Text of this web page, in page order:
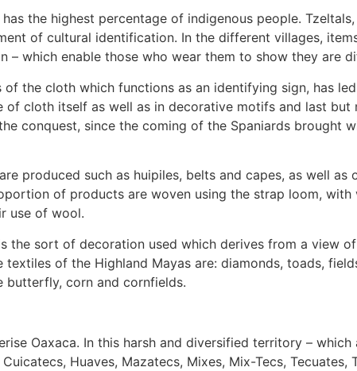
the highest percentage of indigenous people.
of cultural identification. In the different villages,
– which enable those who wear them to show they are
the cloth which functions as an identifying sign, has
cloth itself as well as in decorative motifs and last
conquest, since the coming of the Spaniards brought
produced such as huipiles, belts and capes, as well
of products are woven using the strap loom,
use of wool.
sort of decoration used which derives from a view
of the Highland Mayas are: diamonds, toads,
butterfly, corn and cornfields.
Oaxaca. In this harsh and diversified territory –
Huaves, Mazatecs, Mixes, Mix-Tecs,